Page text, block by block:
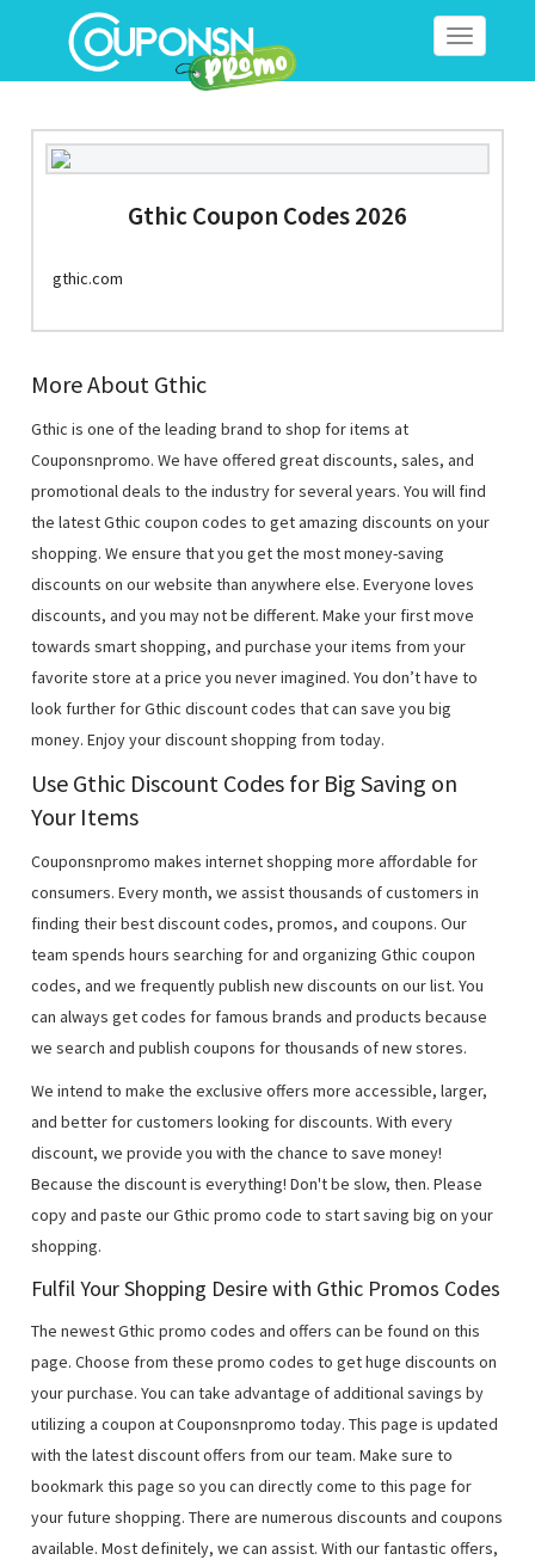
Toggle
Gthic Coupon Codes 2026
gthic.com
More About Gthic
Gthic is one of the leading brand to shop for items at
Couponsnpromo. We have offered great discounts, sales, and
promotional deals to the industry for several years. You will find
the latest Gthic coupon codes to get amazing discounts on your
shopping. We ensure that you get the most money-saving
discounts on our website than anywhere else. Everyone loves
discounts, and you may not be different. Make your first move
towards smart shopping, and purchase your items from your
favorite store at a price you never imagined. You don’t have to
look further for Gthic discount codes that can save you big
money. Enjoy your discount shopping from today.
Use Gthic Discount Codes for Big Saving on
Your Items
Couponsnpromo makes internet shopping more affordable for
consumers. Every month, we assist thousands of customers in
finding their best discount codes, promos, and coupons. Our
team spends hours searching for and organizing Gthic coupon
codes, and we frequently publish new discounts on our list. You
can always get codes for famous brands and products because
we search and publish coupons for thousands of new stores.
We intend to make the exclusive offers more accessible, larger,
and better for customers looking for discounts. With every
discount, we provide you with the chance to save money!
Because the discount is everything! Don't be slow, then. Please
copy and paste our Gthic promo code to start saving big on your
shopping.
Fulfil Your Shopping Desire with Gthic Promos Codes
The newest Gthic promo codes and offers can be found on this
page. Choose from these promo codes to get huge discounts on
your purchase. You can take advantage of additional savings by
utilizing a coupon at Couponsnpromo today. This page is updated
with the latest discount offers from our team. Make sure to
bookmark this page so you can directly come to this page for
your future shopping. There are numerous discounts and coupons
available. Most definitely, we can assist. With our fantastic offers,